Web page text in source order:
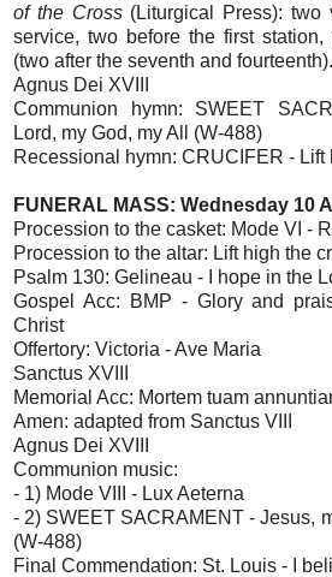
of the Cross(Liturgical Press): two
service, two before the first
(two after the seventh and fourteenth).
Agnus Dei XVIII
Communion hymn: SWEET
Lord, my God, my All (W-488)
Recessional hymn: CRUCIFER - Lift
FUNERAL MASS: Wednesday 10
Procession to the casket: Mode VI -
Procession to the altar: Lift high the
Psalm 130: Gelineau - I hope in the
Gospel Acc: BMP - Glory and
Christ
Offertory: Victoria - Ave Maria
Sanctus XVIII
Memorial Acc: Mortem tuam
Amen: adapted from Sanctus VIII
Agnus Dei XVIII
Communion music:
- 1) Mode VIII - Lux Aeterna
- 2) SWEET SACRAMENT - Jesus,
(W-488)
Final Commendation: St. Louis - I